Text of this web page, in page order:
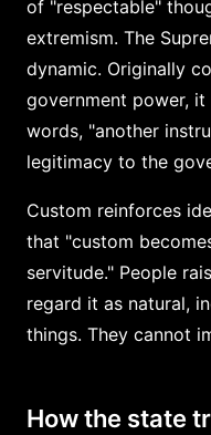
of "respectable"
extremism. The
dynamic. Originally
government power, it
words, "another
legitimacy to the
Custom reinforces
that "custom
servitude." People
regard it as natural,
things. They cannot
How the state